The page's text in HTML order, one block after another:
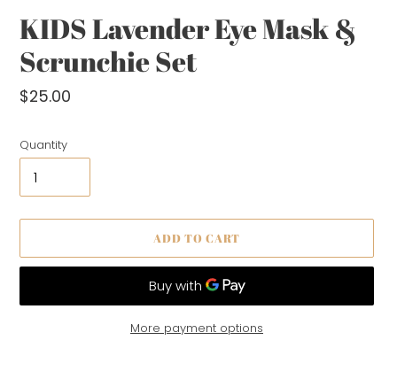
KIDS Lavender Eye Mask &
Scrunchie Set
Regular
$25.00
Quantity
ADD TO CART
More payment options